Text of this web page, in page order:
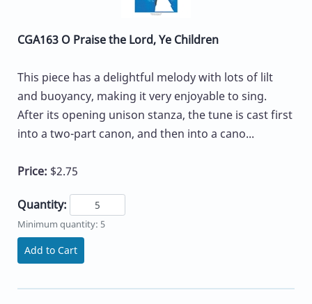
CGA163 O Praise the Lord, Ye Children
This piece has a delightful melody with lots of lilt
and buoyancy, making it very enjoyable to sing.
After its opening unison stanza, the tune is cast first
into a two-part canon, and then into a cano...
Price: $2.75
Quantity:
Minimum quantity: 5
Add to Cart